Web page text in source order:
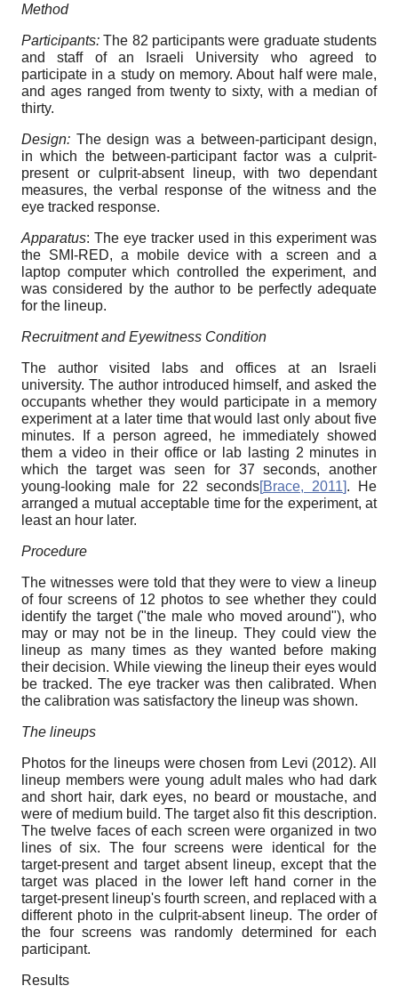
Method
Participants: The 82 participants were graduate students
and staff of an Israeli University who agreed to
participate in a study on memory. About half were male,
and ages ranged from twenty to sixty, with a median of
thirty.
Design: The design was a between-participant design,
in which the between-participant factor was a culprit-
present or culprit-absent lineup, with two dependant
measures, the verbal response of the witness and the
eye tracked response.
Apparatus: The eye tracker used in this experiment was
the SMI-RED, a mobile device with a screen and a
laptop computer which controlled the experiment, and
was considered by the author to be perfectly adequate
for the lineup.
Recruitment and Eyewitness Condition
The author visited labs and offices at an Israeli
university. The author introduced himself, and asked the
occupants whether they would participate in a memory
experiment at a later time that would last only about five
minutes. If a person agreed, he immediately showed
them a video in their office or lab lasting 2 minutes in
which the target was seen for 37 seconds, another
young-looking male for 22 seconds[Brace, 2011]. He
arranged a mutual acceptable time for the experiment, at
least an hour later.
Procedure
The witnesses were told that they were to view a lineup
of four screens of 12 photos to see whether they could
identify the target ("the male who moved around"), who
may or may not be in the lineup. They could view the
lineup as many times as they wanted before making
their decision. While viewing the lineup their eyes would
be tracked. The eye tracker was then calibrated. When
the calibration was satisfactory the lineup was shown.
The lineups
Photos for the lineups were chosen from Levi (2012). All
lineup members were young adult males who had dark
and short hair, dark eyes, no beard or moustache, and
were of medium build. The target also fit this description.
The twelve faces of each screen were organized in two
lines of six. The four screens were identical for the
target-present and target absent lineup, except that the
target was placed in the lower left hand corner in the
target-present lineup's fourth screen, and replaced with a
different photo in the culprit-absent lineup. The order of
the four screens was randomly determined for each
participant.
Results